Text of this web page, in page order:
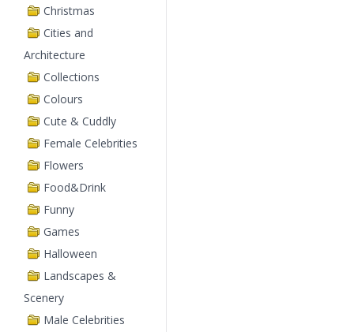
Christmas
Cities and
Architecture
Collections
Colours
Cute & Cuddly
Female Celebrities
Flowers
Food&Drink
Funny
Games
Halloween
Landscapes &
Scenery
Male Celebrities